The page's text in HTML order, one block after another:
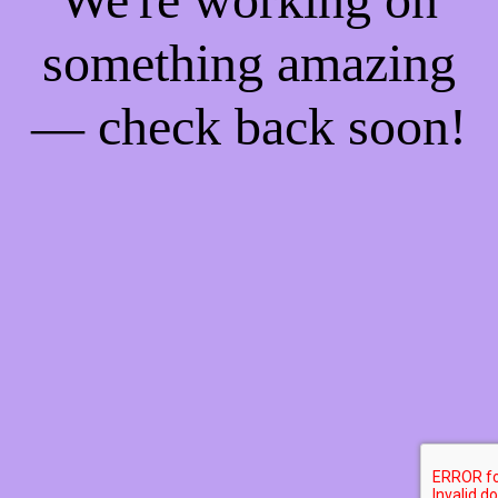
something amazing
— check back soon!